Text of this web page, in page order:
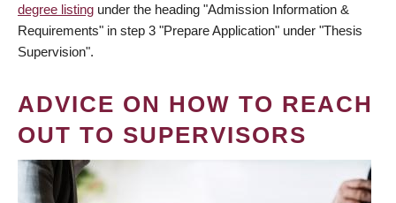
degree listing under the heading "Admission Information &
Requirements" in step 3 "Prepare Application" under "Thesis
Supervision".
ADVICE ON HOW TO REACH
OUT TO SUPERVISORS